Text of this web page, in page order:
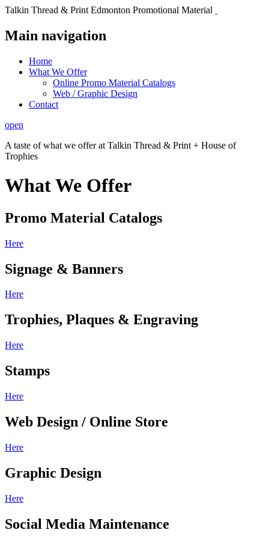
Talkin Thread & Print Edmonton Promotional Material
Main navigation
Home
What We Offer
Online Promo Material Catalogs
Web / Graphic Design
Contact
open
A taste of what we offer at Talkin Thread & Print + House of
Trophies
What We Offer
Promo Material Catalogs
Here
Signage & Banners
Here
Trophies, Plaques & Engraving
Here
Stamps
Here
Web Design / Online Store
Here
Graphic Design
Here
Social Media Maintenance